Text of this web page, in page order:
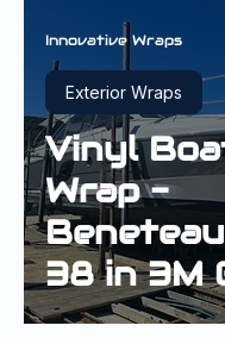
Anthracite
Vinyl
Wrap -
38 in 3M
Sterling
Exterior Wraps
Innovative Wraps